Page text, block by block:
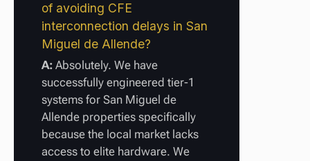
of avoiding CFE
interconnection delays in San
Miguel de Allende?
A: Absolutely. We have
successfully engineered tier-1
systems for San Miguel de
Allende properties specifically
because the local market lacks
access to elite hardware. We